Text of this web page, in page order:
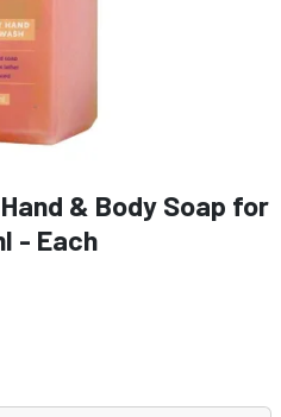
& Body Soap for
- Each